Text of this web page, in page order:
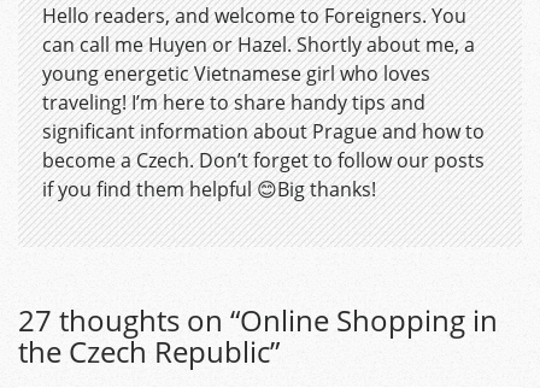
Hello readers, and welcome to Foreigners. You
can call me Huyen or Hazel. Shortly about me, a
young energetic Vietnamese girl who loves
traveling! I’m here to share handy tips and
significant information about Prague and how to
become a Czech. Don’t forget to follow our posts
if you find them helpful 😊Big thanks!
27 thoughts on “Online Shopping in
the Czech Republic”